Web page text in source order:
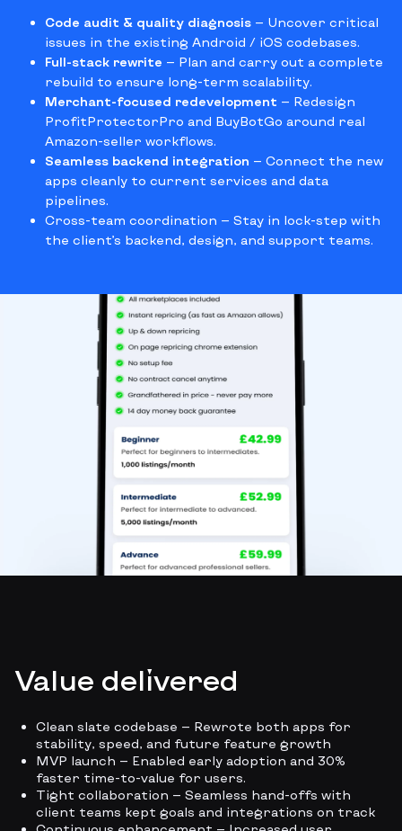
Code audit & quality diagnosis — Uncover critical
issues in the existing Android / iOS codebases.
Full-stack rewrite — Plan and carry out a complete
rebuild to ensure long-term scalability.
Merchant-focused redevelopment — Redesign
ProfitProtectorPro and BuyBotGo around real
Amazon-seller workflows.
Seamless backend integration — Connect the new
apps cleanly to current services and data
pipelines.
Cross-team coordination — Stay in lock-step with
the client’s backend, design, and support teams.
Value delivered
Clean slate codebase — Rewrote both apps for
stability, speed, and future feature growth
MVP launch — Enabled early adoption and 30%
faster time-to-value for users.
Tight collaboration — Seamless hand-offs with
client teams kept goals and integrations on track